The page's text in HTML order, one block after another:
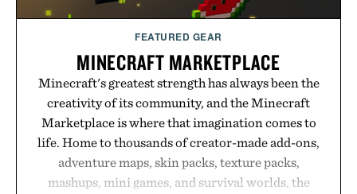
FEATURED GEAR
MINECRAFT MARKETPLACE
Minecraft's greatest strength has always been the
creativity of its community, and the Minecraft
Marketplace is where that imagination comes to
life. Home to thousands of creator-made add-ons,
adventure maps, skin packs, texture packs,
mashups, mini games, and survival worlds, the